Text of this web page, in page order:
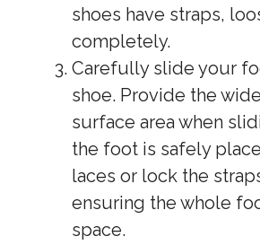
shoes have straps,
completely.
Carefully slide your
shoe. Provide the
surface area when
the foot is safely
laces or lock the
ensuring the whole
space.